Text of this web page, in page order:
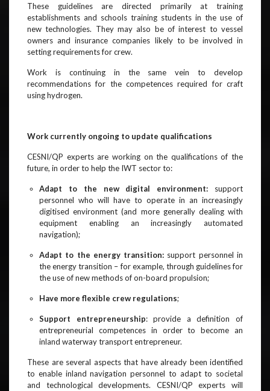
These guidelines are directed primarily at training
establishments and schools training students in the use of
new technologies. They may also be of interest to vessel
owners and insurance companies likely to be involved in
setting requirements for crew.
Work is continuing in the same vein to develop
recommendations for the competences required for craft
using hydrogen.
Work currently ongoing to update qualifications
CESNI/QP experts are working on the qualifications of the
future, in order to help the IWT sector to:
Adapt to the new digital environment: support
personnel who will have to operate in an increasingly
digitised environment (and more generally dealing with
equipment enabling an increasingly automated
navigation);
Adapt to the energy transition: support personnel in
the energy transition – for example, through guidelines for
the use of new methods of on-board propulsion;
Have more flexible crew regulations;
Support entrepreneurship: provide a definition of
entrepreneurial competences in order to become an
inland waterway transport entrepreneur.
These are several aspects that have already been identified
to enable inland navigation personnel to adapt to societal
and technological developments. CESNI/QP experts will